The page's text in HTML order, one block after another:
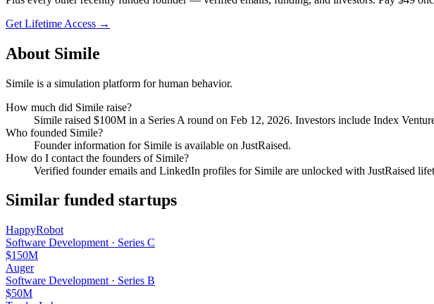
Get Lifetime Access →
About Simile
Simile is a simulation platform for human behavior.
How much did Simile raise?
Simile raised $100M in a Series A round on Feb 12, 2026. Investors include Index
Who founded Simile?
Founder information for Simile is available on JustRaised.
How do I contact the founders of Simile?
Verified founder emails and LinkedIn profiles for Simile are unlocked with JustRaised
Similar funded startups
HappyRobot
Software Development · Series C
$150M
Auger
Software Development · Series B
$50M